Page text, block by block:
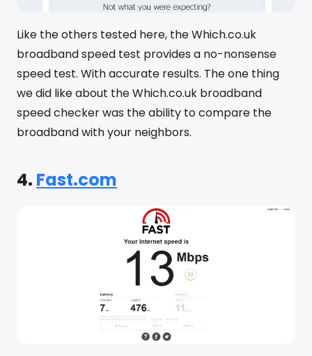
Like the others tested here, the Which.co.uk
broadband speed test provides a no-nonsense
speed test. With accurate results. The one thing
we did like about the Which.co.uk broadband
speed checker was the ability to compare the
broadband with your neighbors.
4. Fast.com